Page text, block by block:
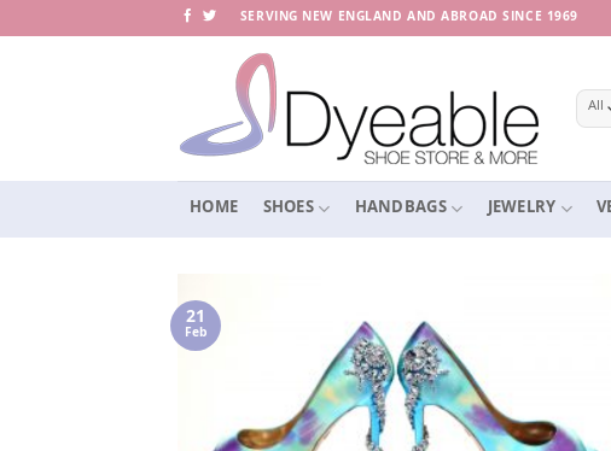
to
SERVING NEW ENGLAND AND ABROAD SINCE 1969
HOME SHOES HANDBAGS JEWELRY
21
Feb